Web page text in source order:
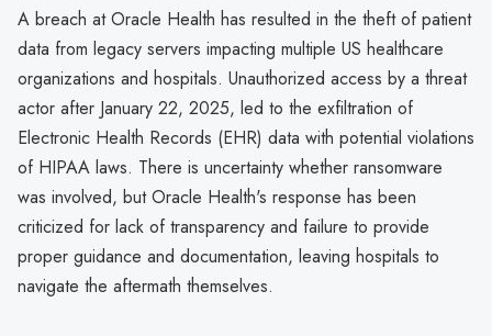
A breach at Oracle Health has resulted in the theft of patient
data from legacy servers impacting multiple US healthcare
organizations and hospitals. Unauthorized access by a threat
actor after January 22, 2025, led to the exfiltration of
Electronic Health Records (EHR) data with potential violations
of HIPAA laws. There is uncertainty whether ransomware
was involved, but Oracle Health's response has been
criticized for lack of transparency and failure to provide
proper guidance and documentation, leaving hospitals to
navigate the aftermath themselves.